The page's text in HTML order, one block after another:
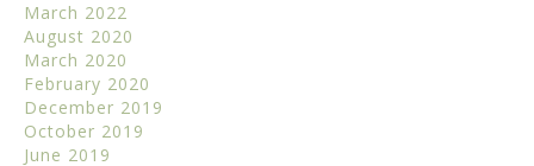
March 2022
August 2020
March 2020
February 2020
December 2019
October 2019
June 2019